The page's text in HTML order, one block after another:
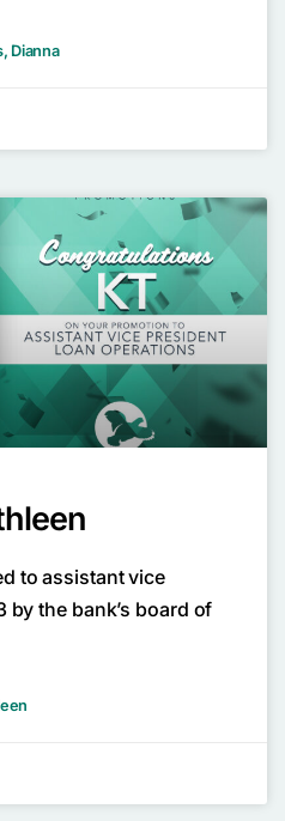
Dianna
to assistant vice
the bank’s board of